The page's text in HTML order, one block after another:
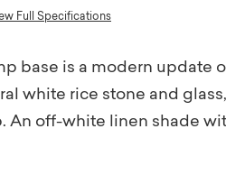
Full Specifications
base is a modern update
white rice stone and
An off-white linen shade
is topped with a